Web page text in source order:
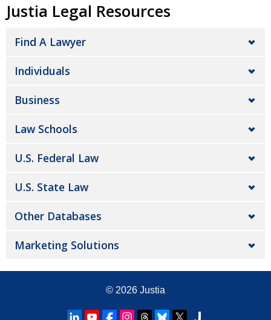
Justia Legal Resources
Find A Lawyer
Individuals
Business
Law Schools
U.S. Federal Law
U.S. State Law
Other Databases
Marketing Solutions
© 2026 Justia